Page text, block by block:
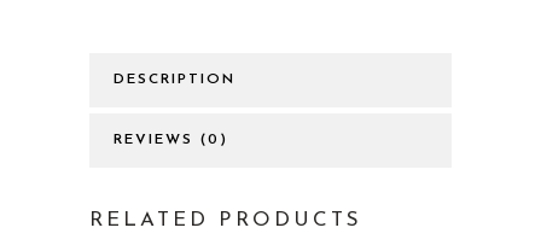
DESCRIPTION
REVIEWS (0)
RELATED PRODUCTS